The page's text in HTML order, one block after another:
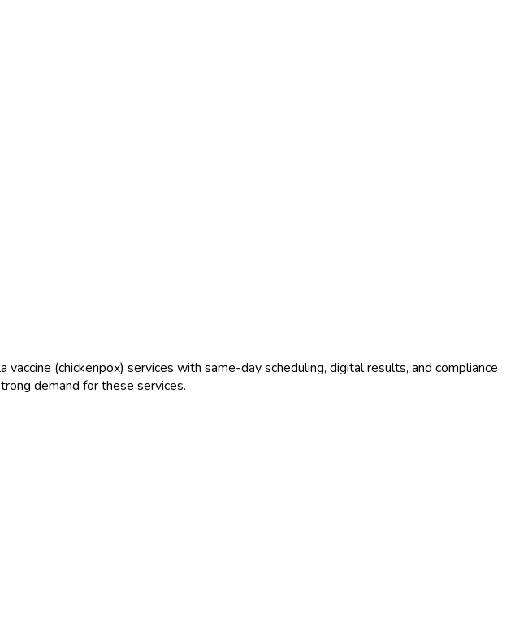
vaccine (chickenpox) services with same-day scheduling, digital results, and compliance
demand for these services.